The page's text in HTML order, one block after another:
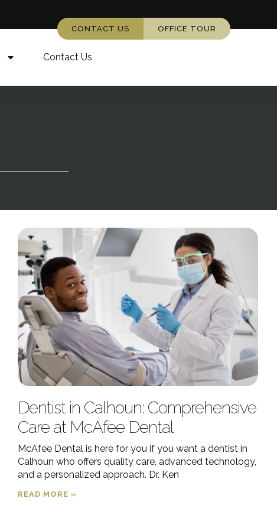
CONTACT US
OFFICE TOUR
Contact Us
Dentist in Calhoun: Comprehensive
Care at McAfee Dental
McAfee Dental is here for you if you want a dentist in
Calhoun who offers quality care, advanced technology,
and a personalized approach. Dr. Ken
READ MORE »